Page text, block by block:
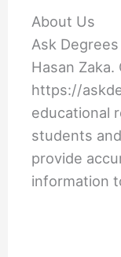
About Us
Ask
Hasan
https://
educational
students
provide
information